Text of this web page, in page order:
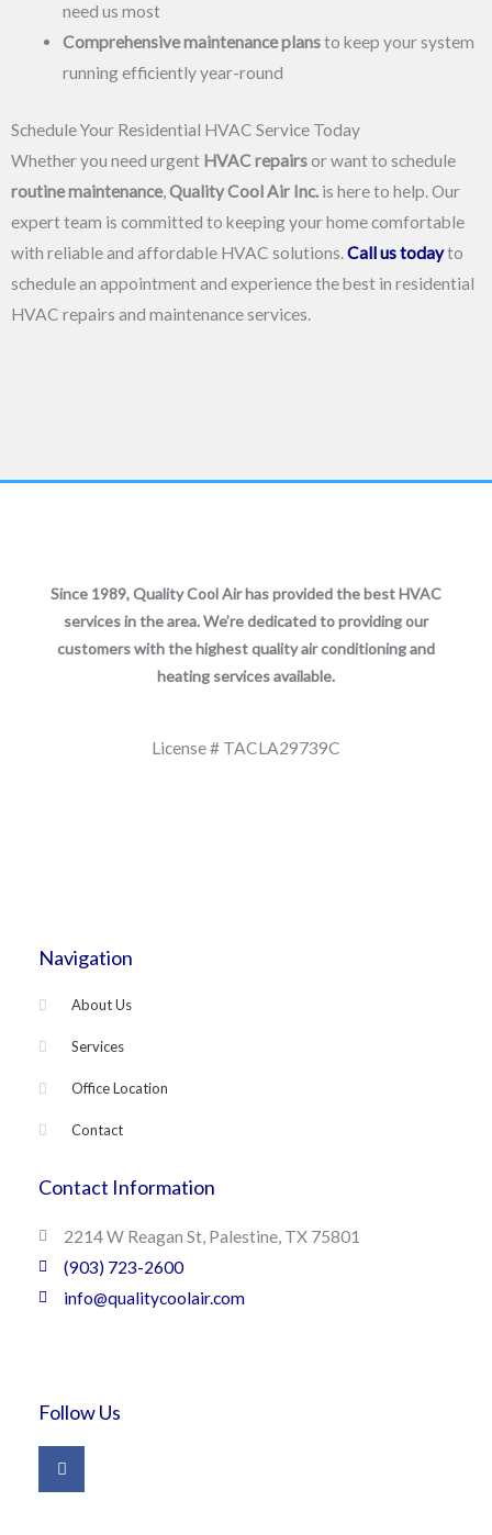
need us most
Comprehensive maintenance plansto keep your system
running efficiently year-round
Schedule Your Residential HVAC Service Today
Whether you need urgent HVAC repairsor want to schedule
routine maintenance,Quality Cool Air Inc. is here to help. Our
expert team is committed to keeping your home comfortable
with reliable and affordable HVAC solutions.Call us todayto
schedule an appointment and experience the best in residential
HVAC repairs and maintenance services.
Since 1989, Quality Cool Air has provided the best HVAC
services in the area. We’re dedicated to providing our
customers with the highest quality air conditioning and
heating services available.
License # TACLA29739C
Navigation
About Us
Services
Office Location
Contact
Contact Information
2214 W Reagan St, Palestine, TX 75801
(903) 723-2600
info@qualitycoolair.com
Follow Us
F
a